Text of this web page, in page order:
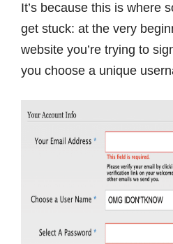
It’s because this is where
get stuck: at the very
website you’re trying to
you choose a unique